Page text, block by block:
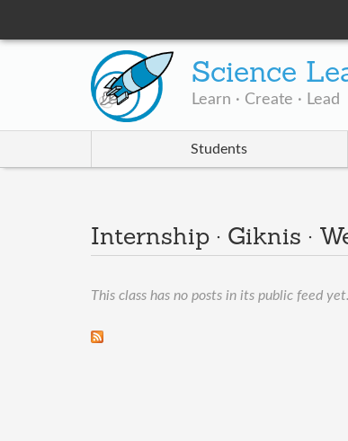
Science
Learn · Create · Lead
Students
Internship · Giknis ·
This class has no posts in its public feed yet.